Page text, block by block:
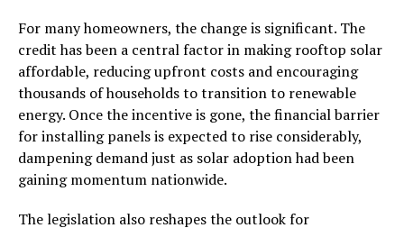
For many homeowners, the change is significant. The
credit has been a central factor in making rooftop solar
affordable, reducing upfront costs and encouraging
thousands of households to transition to renewable
energy. Once the incentive is gone, the financial barrier
for installing panels is expected to rise considerably,
dampening demand just as solar adoption had been
gaining momentum nationwide.
The legislation also reshapes the outlook for